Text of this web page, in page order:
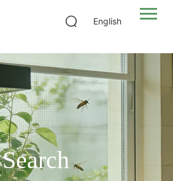
English
Search